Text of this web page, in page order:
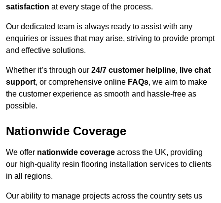
satisfaction at every stage of the process.
Our dedicated team is always ready to assist with any
enquiries or issues that may arise, striving to provide prompt
and effective solutions.
Whether it’s through our 24/7 customer helpline, live chat
support, or comprehensive online FAQs, we aim to make
the customer experience as smooth and hassle-free as
possible.
Nationwide Coverage
We offer nationwide coverage across the UK, providing
our high-quality resin flooring installation services to clients
in all regions.
Our ability to manage projects across the country sets us